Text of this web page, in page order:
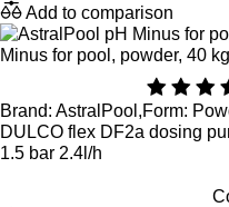
Add to comparison
Minus for pool, powder, 40 kg
Brand: AstralPool,Form:
DULCO flex DF2a dosing
1.5 bar 2.4l/h